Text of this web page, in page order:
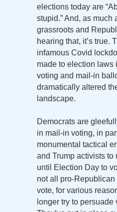
elections today are
stupid.” And, as much
grassroots and
hearing that, it’s true.
infamous Covid
made to election laws
voting and mail-in
dramatically altered
landscape.
Democrats are
in mail-in voting, in
monumental tactical
and Trump activists to
until Election Day to
not all pro-Republican
vote, for various
longer try to persuade